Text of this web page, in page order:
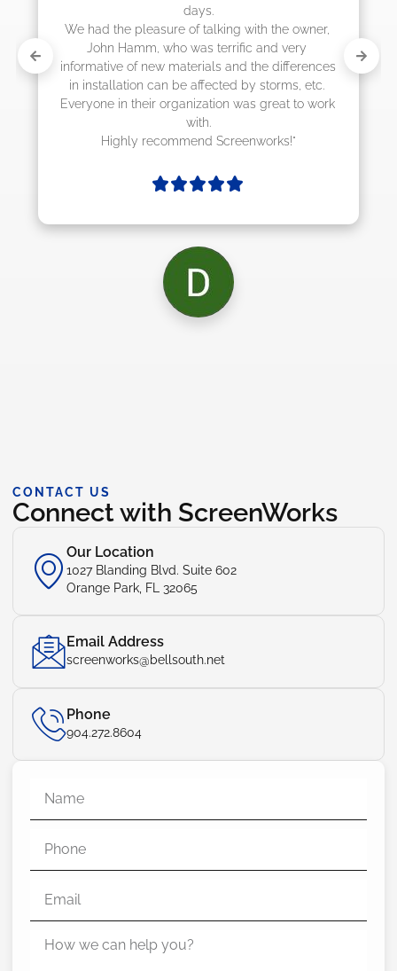
with the owner,
and very
and the differences
by storms, etc.
was great to work
CONTACT US
Connect with ScreenWorks
Our Location
1027 Blanding Blvd. Suite 602
Orange Park, FL 32065
Email Address
screenworks@bellsouth.net
Phone
904.272.8604